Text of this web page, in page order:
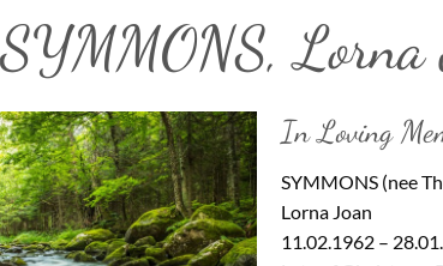
SYMMONS, Lorna
In Loving
SYMMONS (nee
Lorna Joan
11.02.1962 –